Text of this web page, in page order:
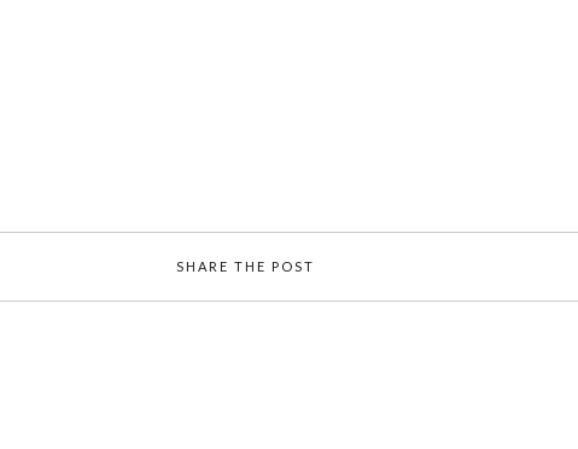
SHARE THE POST